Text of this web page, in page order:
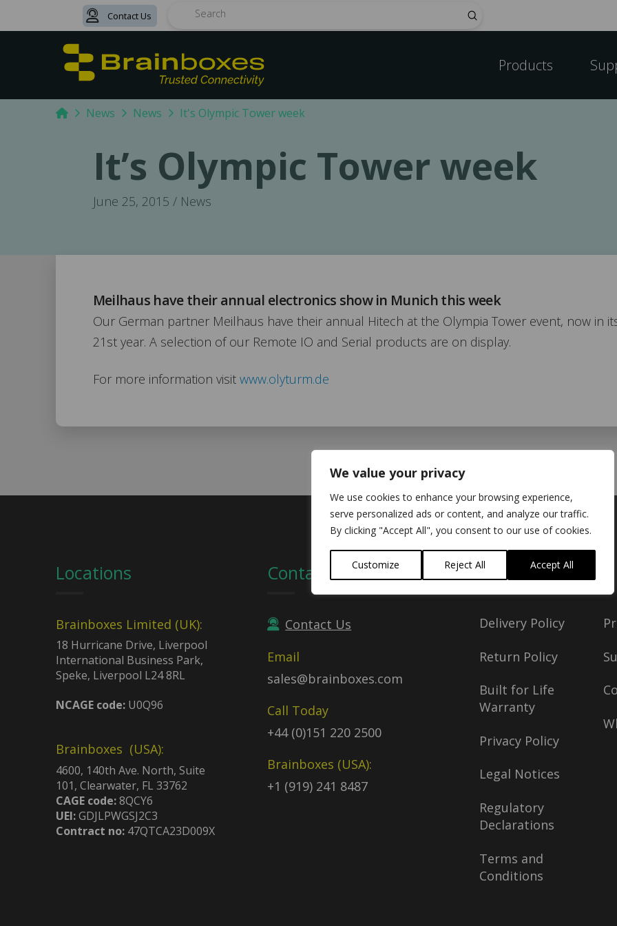
We value your privacy
We use cookies to enhance your browsing experience,
serve personalized ads or content, and analyze our traffic.
By clicking "Accept All", you consent to our use of cookies.
Customize Reject All Accept All
Contact Us Submit
Products
HomeNews News It's Olympic Tower week
It’s Olympic Tower week
June 25, 2015 / News
Meilhaus have their annual electronics show in Munich this week
Our German partner Meilhaus have their annual Hitech at the Olympia Tower event, now in
21st year. A selection of our Remote IO and Serial products are on display.
For more information visit www.olyturm.de
Locations
Brainboxes Limited (UK):
18 Hurricane Drive, Liverpool
International Business Park,
Speke, Liverpool L24 8RL
NCAGE code:U0Q96
Brainboxes (USA):
4600, 140th Ave. North, Suite
101, Clearwater, FL 33762
CAGE code:8QCY6
UEI:GDJLPWGSJ2C3
Contract no:47QTCA23D009X
Contact
Contact Us
Email
sales@brainboxes.com
Call Today
+44 (0)151 220 2500
Brainboxes (USA):
+1 (919) 241 8487
Company
Delivery Policy
Return Policy
Built for Life
Warranty
Privacy Policy
Legal Notices
Regulatory
Declarations
Terms and
Conditions